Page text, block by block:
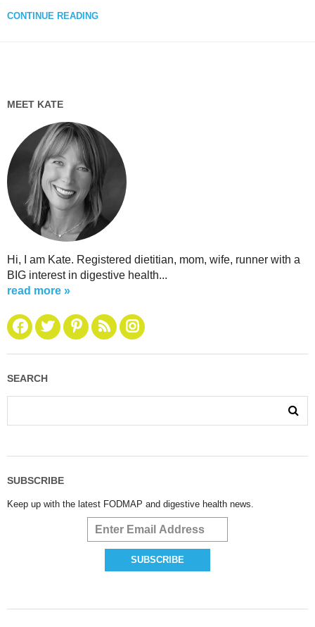
CONTINUE READING
MEET KATE
Hi, I am Kate. Registered dietitian, mom, wife, runner with a
BIG interest in digestive health...
read more »
SEARCH
SUBSCRIBE
Keep up with the latest FODMAP and digestive health news.